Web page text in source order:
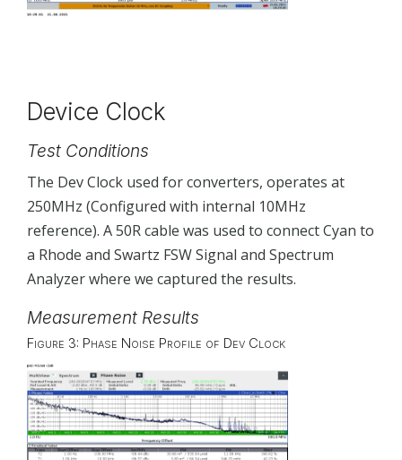
Device Clock
Test Conditions
The Dev Clock used for converters, operates at
250MHz (Configured with internal 10MHz
reference). A 50R cable was used to connect Cyan to
a Rhode and Swartz FSW Signal and Spectrum
Analyzer where we captured the results.
Measurement Results
Figure 3: Phase Noise Profile of Dev Clock